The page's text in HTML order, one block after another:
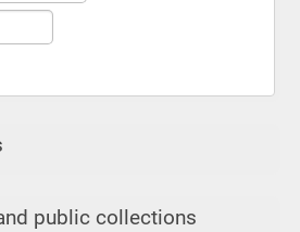
public collections